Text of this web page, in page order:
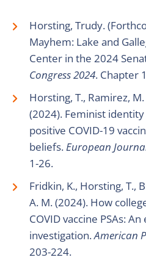
Horsting, Trudy.
Mayhem: Lake and
Center in the 2024
Congress 2024. Chapter
Horsting, T., Ramirez,
(2024). Feminist
positive COVID-19
beliefs.European
1-26.
Fridkin, K., Horsting, T.,
A. M. (2024). How
COVID vaccine PSAs:
investigation.American
203-224.